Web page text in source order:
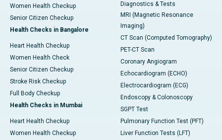
Women Health Checkup
Senior Citizen Checkup
Health Checks in Bangalore
Heart Health Checkup
Women Health Check
Senior Citizen Checkup
Stroke Risk Checkup
Full Body Checkup
Health Checks in Mumbai
Heart Health Checkup
Women Health Checkup
Diagnostics & Tests
MRI (Magnetic Resonance
Imaging)
CT Scan (Computed Tomography)
PET-CT Scan
Coronary Angiogram
Echocardiogram (ECHO)
Electrocardiogram (ECG)
Endoscopy & Colonoscopy
SGPT Test
Pulmonary Function Test (PFT)
Liver Function Tests (LFT)